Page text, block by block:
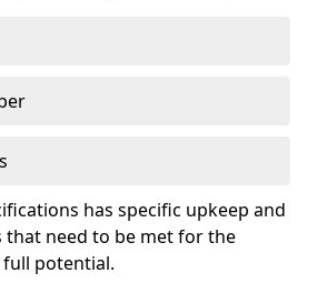
has specific upkeep and
need to be met for the
potential.